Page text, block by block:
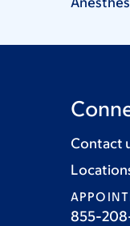
Contact
855-